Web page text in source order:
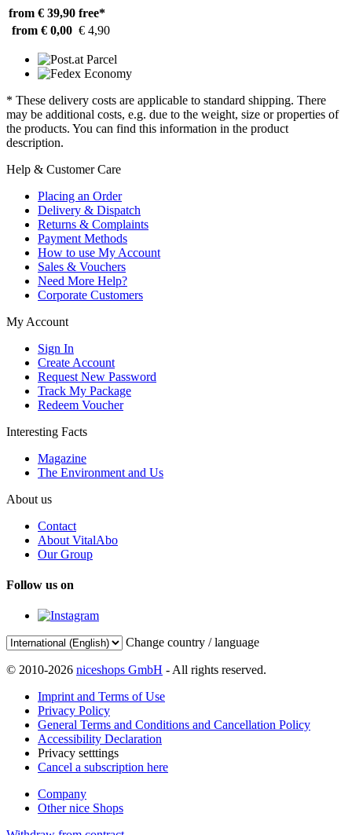
from € 39,90 free*
from € 0,00 € 4,90
* These delivery costs are applicable to standard shipping. There
may be additional costs, e.g. due to the weight, size or properties of
the products. You can find this information in the product
description.
Help & Customer Care
Placing an Order
Delivery & Dispatch
Returns & Complaints
Payment Methods
How to use My Account
Sales & Vouchers
Need More Help?
Corporate Customers
My Account
Sign In
Create Account
Request New Password
Track My Package
Redeem Voucher
Interesting Facts
Magazine
The Environment and Us
About us
Contact
About VitalAbo
Our Group
Follow us on
Change country / language
© 2010-2026 niceshops GmbH - All rights reserved.
Imprint and Terms of Use
Privacy Policy
General Terms and Conditions and Cancellation Policy
Accessibility Declaration
Privacy setttings
Cancel a subscription here
Company
Other nice Shops